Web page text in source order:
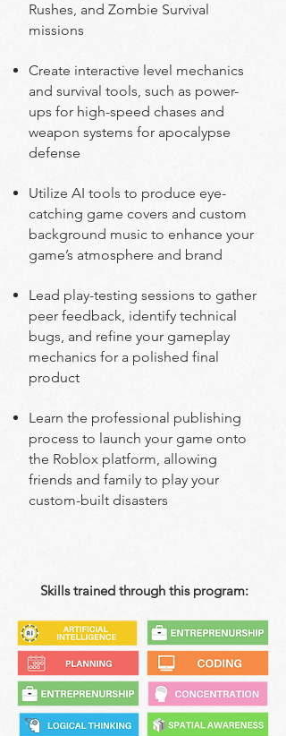
Rushes, and Zombie Survival
missions
Create interactive level mechanics
and survival tools, such as power-
ups for high-speed chases and
weapon systems for apocalypse
defense
Utilize AI tools to produce eye-
catching game covers and custom
background music to enhance your
game’s atmosphere and brand
Lead play-testing sessions to gather
peer feedback, identify technical
bugs, and refine your gameplay
mechanics for a polished final
product
Learn the professional publishing
process to launch your game onto
the Roblox platform, allowing
friends and family to play your
custom-built disasters
Skills trained through this program: